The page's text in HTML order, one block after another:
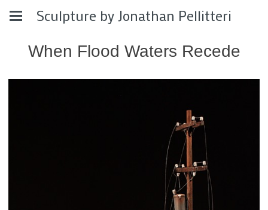
Sculpture by Jonathan Pellitteri
When Flood Waters Recede